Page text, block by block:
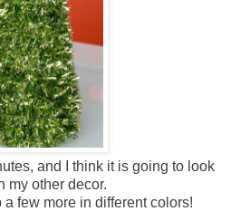
and I think it is going to look
my other decor.
a few more in different colors!